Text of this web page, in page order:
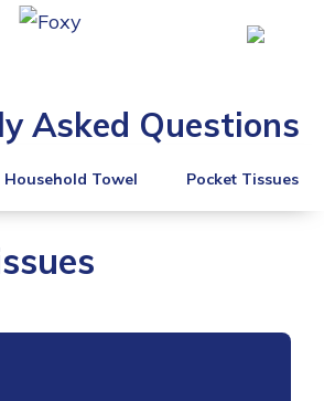
Asked Questions
Household Towel Pocket Tissues